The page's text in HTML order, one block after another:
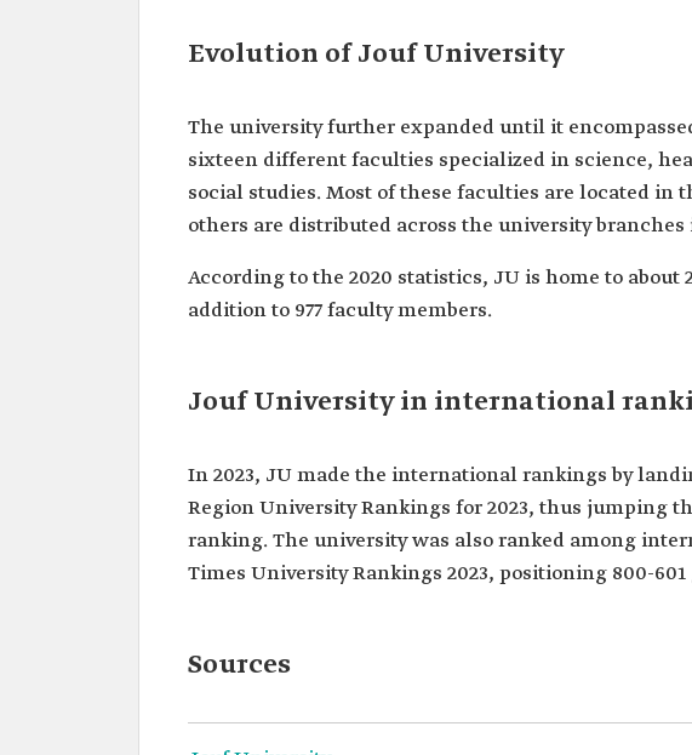
Evolution of Jouf University
The university further expanded until it
sixteen different faculties specialized in science,
social studies. Most of these faculties are located
others are distributed across the university
According to the 2020 statistics, JU is home to about
addition to 977 faculty members.
Jouf University in international
In 2023, JU made the international rankings by
Region University Rankings for 2023, thus jumping
ranking. The university was also ranked among
Times University Rankings 2023, positioning 800-
Sources